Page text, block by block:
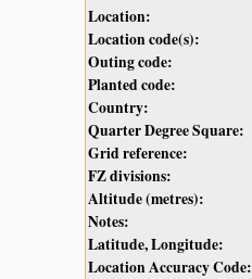
Location:
Location code(s):
Outing code:
Planted code:
Country:
Quarter Degree Square:
Grid reference:
FZ divisions:
Altitude (metres):
Notes:
Latitude, Longitude:
Location Accuracy Code: